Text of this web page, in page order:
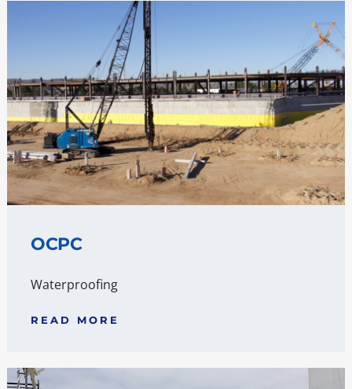
OCPC
Waterproofing
READ MORE